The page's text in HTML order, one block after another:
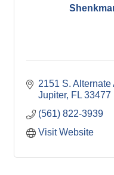
2151 S. Alternate
Jupiter FL 33477
(561) 822-3939
Visit Website